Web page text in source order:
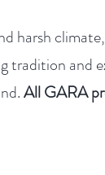
harsh
tradition and
All GARA